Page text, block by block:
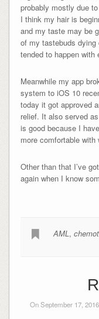
probably mostly due
I think my hair is
and my taste may be
of my tastebuds
tended to happen with
Meanwhile my app
system to iOS 10
today it got approved
relief. It also served
is good because I
more comfortable with
Other than that I’ve
again when I know
AML ,
On September 17,